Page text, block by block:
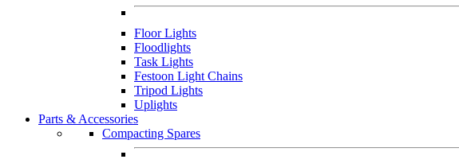
Floor Lights
Floodlights
Task Lights
Festoon Light Chains
Tripod Lights
Uplights
Parts & Accessories
Compacting Spares